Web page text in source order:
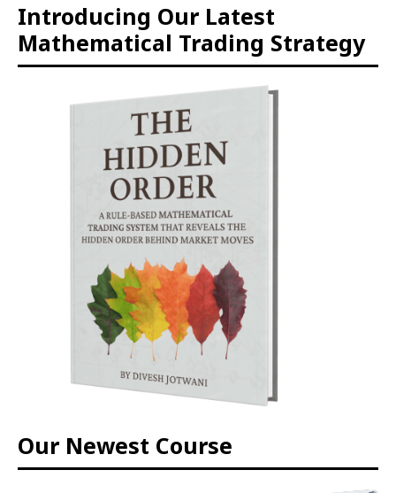
Introducing Our Latest
Mathematical Trading Strategy
Our Newest Course